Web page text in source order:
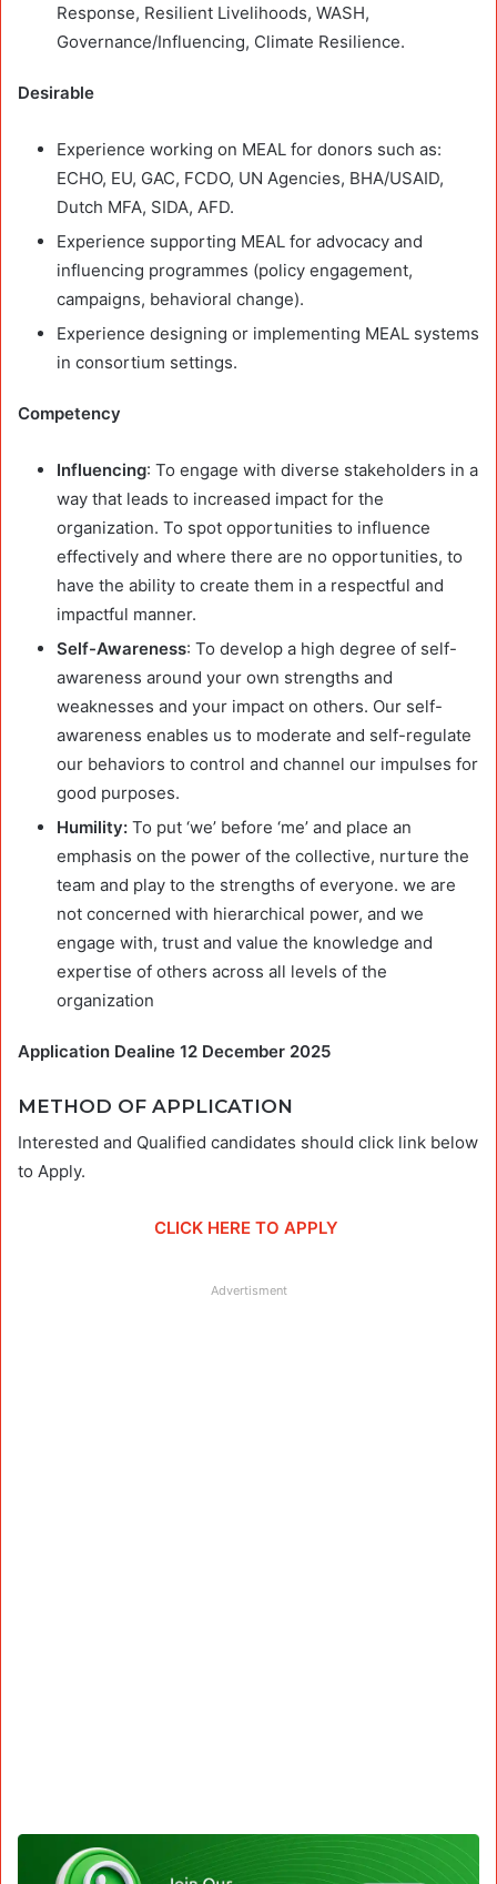
Response, Resilient Livelihoods, WASH,
Governance/Influencing, Climate Resilience.
Desirable
Experience working on MEAL for donors such as:
ECHO, EU, GAC, FCDO, UN Agencies, BHA/USAID,
Dutch MFA, SIDA, AFD.
Experience supporting MEAL for advocacy and
influencing programmes (policy engagement,
campaigns, behavioral change).
Experience designing or implementing MEAL systems
in consortium settings.
Competency
Influencing: To engage with diverse stakeholders in a
way that leads to increased impact for the
organization. To spot opportunities to influence
effectively and where there are no opportunities, to
have the ability to create them in a respectful and
impactful manner.
Self-Awareness: To develop a high degree of self-
awareness around your own strengths and
weaknesses and your impact on others. Our self-
awareness enables us to moderate and self-regulate
our behaviors to control and channel our impulses for
good purposes.
Humility: To put ‘we’ before ‘me’ and place an
emphasis on the power of the collective, nurture the
team and play to the strengths of everyone. we are
not concerned with hierarchical power, and we
engage with, trust and value the knowledge and
expertise of others across all levels of the
organization
Application Dealine 12 December 2025
METHOD OF APPLICATION
Interested and Qualified candidates should click link below
to Apply.
CLICK HERE TO APPLY
Advertisment